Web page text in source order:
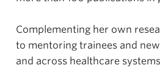
Complementing her own
to mentoring trainees and
and across healthcare